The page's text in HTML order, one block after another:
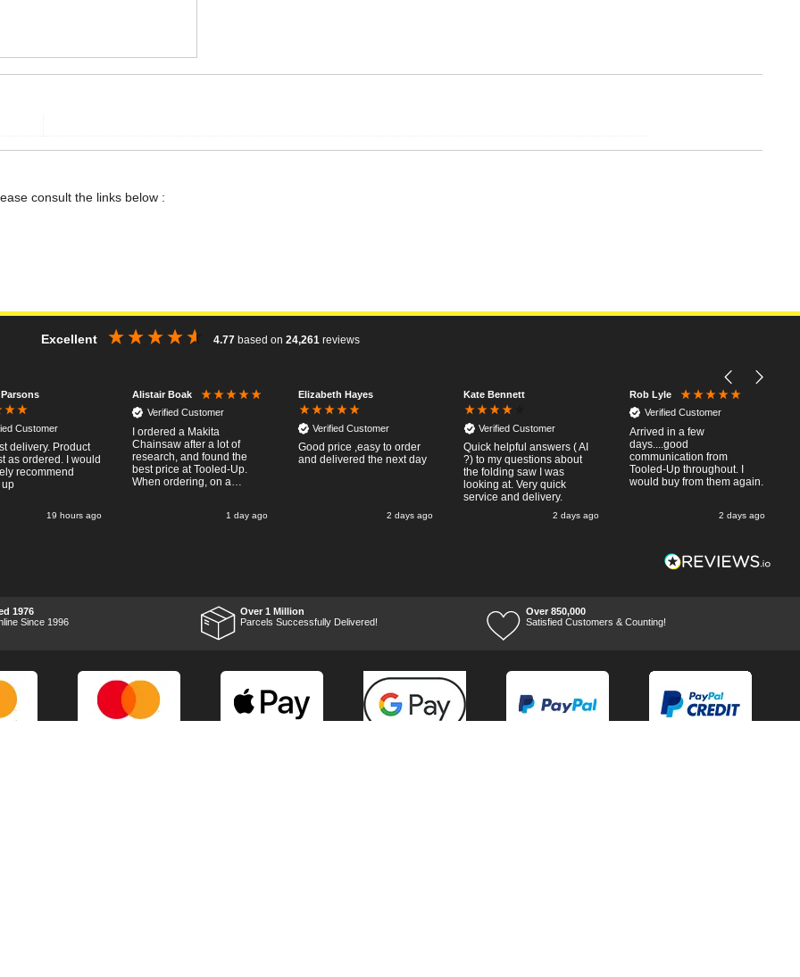
consult the links below :
Excellent 4.77 based on 24,261 reviews
Customer
delivery. Product
as ordered. I would
recommend
up
19 hours ago
Alistair Boak
Verified Customer
I ordered a Makita
Chainsaw after a lot of
research, and found the
best price at Tooled-Up.
When ordering, on a
the next week, it arrived
what I wanted, so a big
Thumbs up to Tooled-up for
price and delivery!
1 day ago
Elizabeth Hayes
Verified Customer
Good price ,easy to order
and delivered the next day
2 days ago
Kate Bennett
Verified Customer
Quick helpful answers ( AI
?) to my questions about
the folding saw I was
looking at. Very quick
service and delivery.
2 days ago
Rob Lyle
Verified Customer
Arrived in a few
days....good
communication from
Tooled-Up throughout. I
would buy from them again.
2 days ago
1976
Since 1996
Over 1 Million
Parcels Successfully Delivered!
Over 850,000
Satisfied Customers & Counting!